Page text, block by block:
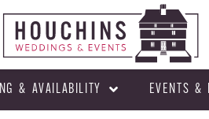
& AVAILABILITY EVENTS &